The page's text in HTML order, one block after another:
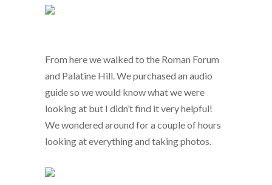
From here we walked to the Roman Forum
and Palatine Hill. We purchased an audio
guide so we would know what we were
looking at but I didn’t find it very helpful!
We wondered around for a couple of hours
looking at everything and taking photos.